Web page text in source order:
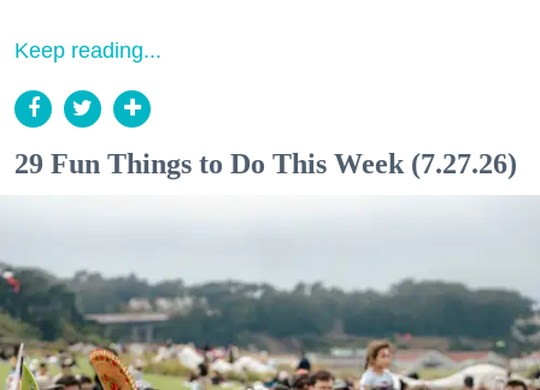
Keep reading...
29 Fun Things to Do This Week (7.27.26)